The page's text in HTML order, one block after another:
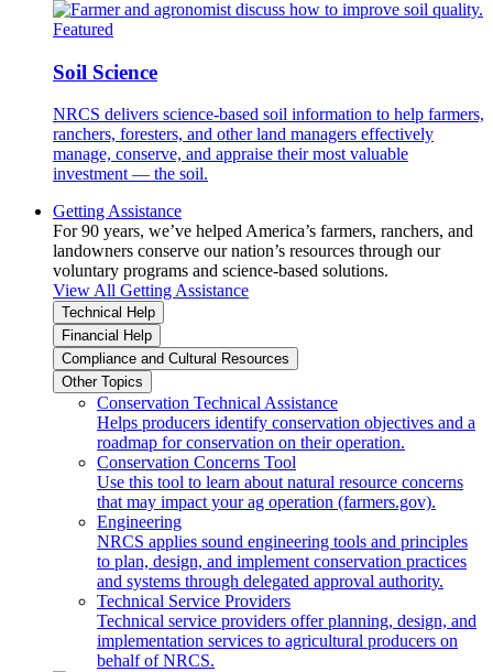
Featured
Soil Science
NRCS delivers science-based soil information to help farmers,
ranchers, foresters, and other land managers effectively
manage, conserve, and appraise their most valuable
investment — the soil.
Getting Assistance
For 90 years, we’ve helped America’s farmers, ranchers, and
landowners conserve our nation’s resources through our
voluntary programs and science-based solutions.
View All Getting Assistance
Technical Help
Financial Help
Compliance and Cultural Resources
Other Topics
Conservation Technical Assistance
Helps producers identify conservation objectives and a
roadmap for conservation on their operation.
Conservation Concerns Tool
Use this tool to learn about natural resource concerns
that may impact your ag operation (farmers.gov).
Engineering
NRCS applies sound engineering tools and principles
to plan, design, and implement conservation practices
and systems through delegated approval authority.
Technical Service Providers
Technical service providers offer planning, design, and
implementation services to agricultural producers on
behalf of NRCS.